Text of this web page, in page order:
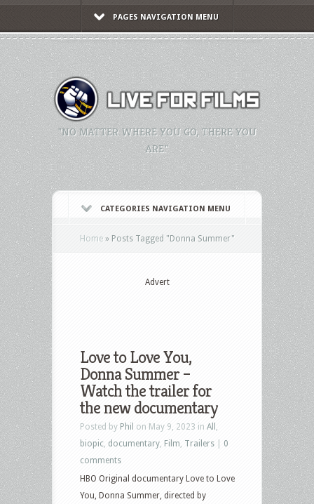
PAGES NAVIGATION MENU
"NO MATTER WHERE YOU GO, THERE YOU
ARE."
CATEGORIES NAVIGATION MENU
Home » Posts Tagged "Donna Summer"
Advert
Love to Love You,
Donna Summer –
Watch the trailer for
the new documentary
Posted by Phil on May 9, 2023 in All
biopic documentary Film Trailers
0
comments
HBO Original documentary Love to Love
You, Donna Summer, directed by